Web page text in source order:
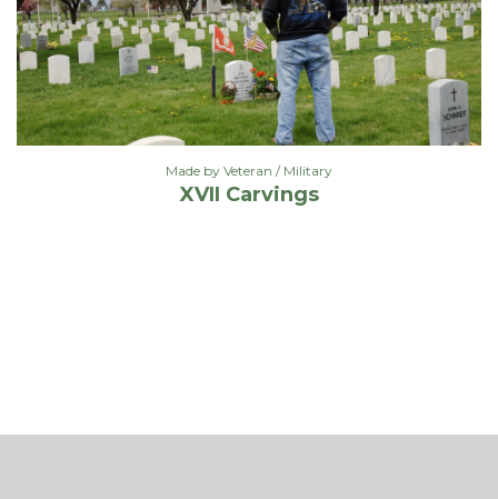
Made by Veteran / Military
XVII Carvings